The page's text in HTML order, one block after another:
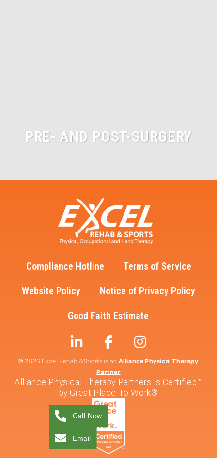
PRE- AND POST-SURGERY
Compliance Hotline Terms of Service
Website Policy Notice of Privacy Policy
Good Faith Estimate
©2026 Excel Rehab & Sports is an Alliance Physical Therapy
Partner
Alliance Physical Therapy Partners is Certified™
by Great Place To Work®
Call Now
Email